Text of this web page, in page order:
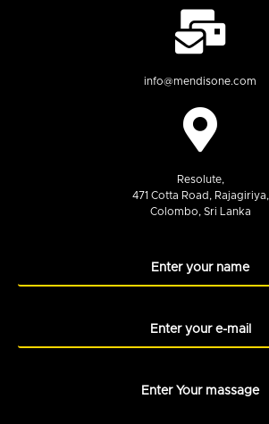
info@mendisone.com
Resolute,
471 Cotta Road, Rajagiriya,
Colombo, Sri Lanka